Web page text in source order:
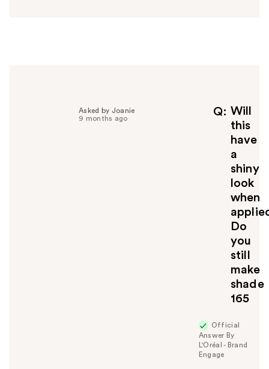
Q
Will
this
have
a
shiny
look
when
Do
you
still
make
shade
165
Asked by Joanie
9 months ago
Official
Answer By
L'Oréal - Brand
Engage